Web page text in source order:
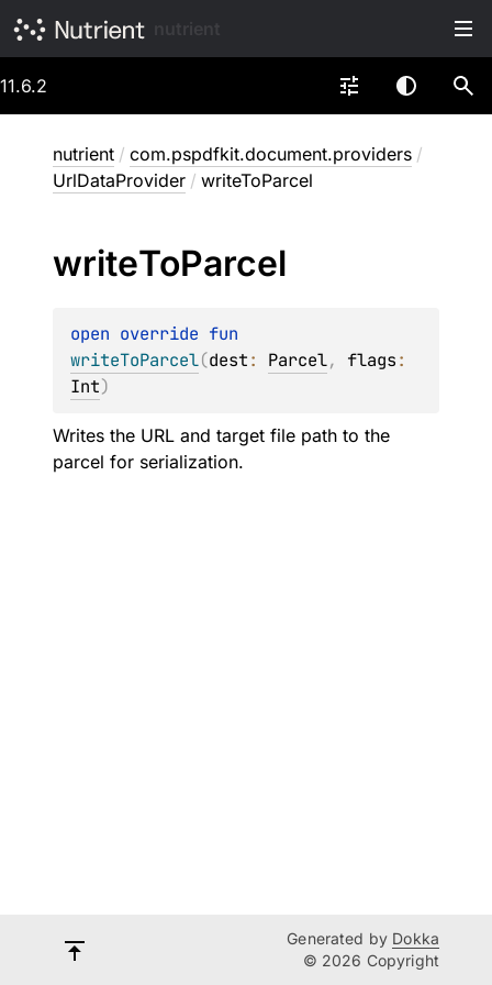
11.6.2
nutrient / com.pspdfkit.document.providers /
UrlDataProvider / writeToParcel
writeToParcel
open override
writeToParcel(dest: Parcel, flags
Int)
Writes the URL and target file path to the
parcel for serialization.
Generated by Dokka
© 2026 Copyright